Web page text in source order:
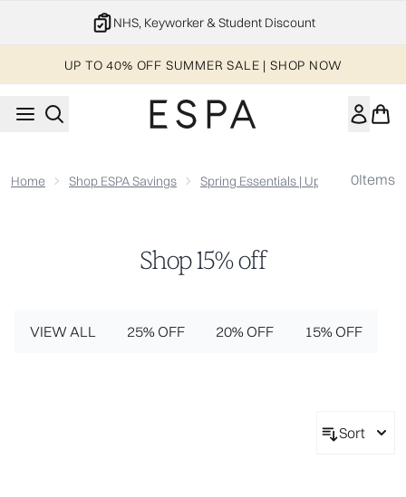
NHS, Keyworker & Student Discount
UP TO 40% OFF SUMMER SALE | SHOP NOW
Home Shop ESPA Savings Spring Essentials | Up To 25% Off
0Items
Shop 15% off
VIEW ALL 25% OFF 20% OFF 15% OFF
Sort